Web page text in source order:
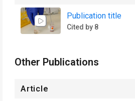
Publication title
Cited by 8
Other Publications
Article